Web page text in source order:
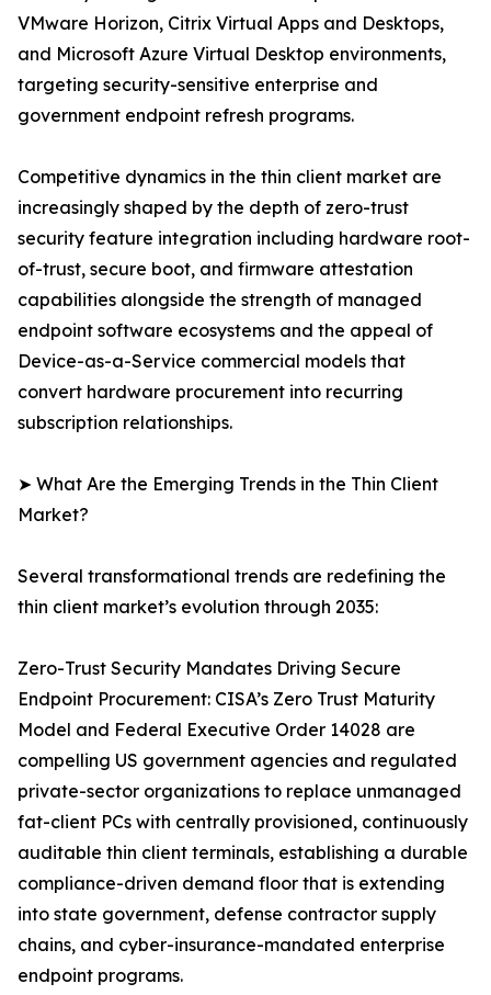
VMware Horizon, Citrix Virtual Apps and Desktops,
and Microsoft Azure Virtual Desktop environments,
targeting security-sensitive enterprise and
government endpoint refresh programs.
Competitive dynamics in the thin client market are
increasingly shaped by the depth of zero-trust
security feature integration including hardware root-
of-trust, secure boot, and firmware attestation
capabilities alongside the strength of managed
endpoint software ecosystems and the appeal of
Device-as-a-Service commercial models that
convert hardware procurement into recurring
subscription relationships.
➤ What Are the Emerging Trends in the Thin Client
Market?
Several transformational trends are redefining the
thin client market’s evolution through 2035:
Zero-Trust Security Mandates Driving Secure
Endpoint Procurement: CISA’s Zero Trust Maturity
Model and Federal Executive Order 14028 are
compelling US government agencies and regulated
private-sector organizations to replace unmanaged
fat-client PCs with centrally provisioned, continuously
auditable thin client terminals, establishing a durable
compliance-driven demand floor that is extending
into state government, defense contractor supply
chains, and cyber-insurance-mandated enterprise
endpoint programs.